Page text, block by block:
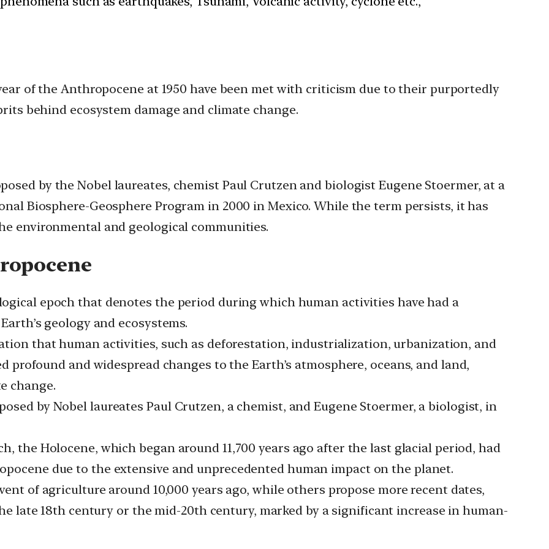
of the Anthropocene at 1950 have been met with criticism due to their purportedly
behind ecosystem damage and climate change.
by the Nobel laureates, chemist Paul Crutzen and biologist Eugene Stoermer, at a
Biosphere-Geosphere Program in 2000 in Mexico. While the term persists, it has
environmental and geological communities.
epoch that denotes the period during which human activities have had a
geology and ecosystems.
that human activities, such as deforestation, industrialization, urbanization, and
profound and widespread changes to the Earth’s atmosphere, oceans, and land,
change.
by Nobel laureates Paul Crutzen, a chemist, and Eugene Stoermer, a biologist, in
the Holocene, which began around 11,700 years ago after the last glacial period, had
due to the extensive and unprecedented human impact on the planet.
of agriculture around 10,000 years ago, while others propose more recent dates,
late 18th century or the mid-20th century, marked by a significant increase in human-